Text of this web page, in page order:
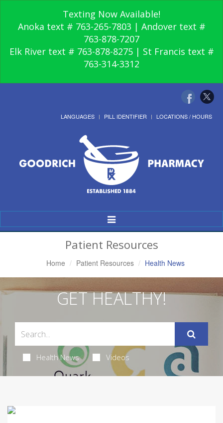
Texting Now Available!
Anoka text # 763-265-7803 | Andover text #
763-878-7207
Elk River text # 763-878-8275 | St Francis text #
763-314-3312
LANGUAGES PILL IDENTIFIER LOCATIONS / HOURS
Toggle
Navigation
Patient Resources
Home Patient Resources Health News
GET HEALTHY!
Health News Videos